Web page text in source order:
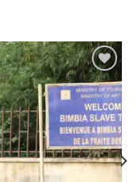
Add to wishlist